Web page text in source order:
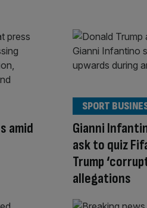
amid
Gianni
ask to quiz
Trump
allegations
SPORT